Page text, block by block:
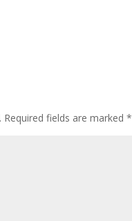
Required fields are marked*